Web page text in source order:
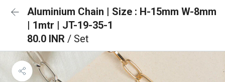
Aluminium Chain | Size : H-15mm W-8mm
| 1mtr | JT-19-35-1
80.0 INR / Set